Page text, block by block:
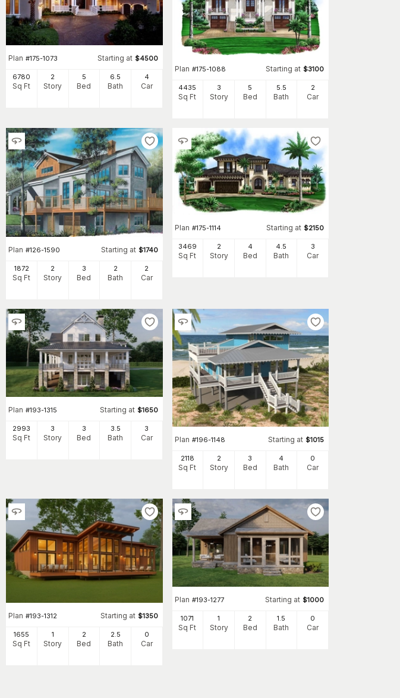
Plan #175-1073 Starting at $4500
6780
Sq Ft
2
Story
5
Bed
6 .5
Bath
4
Car
Plan #175-1088 Starting at $3100
4435
Sq Ft
3
Story
5
Bed
5 .5
Bath
2
Car
Plan #126-1590 Starting at $1740
1872
Sq Ft
2
Story
3
Bed
2
Bath
2
Car
Plan #175-1114 Starting at $2150
3469
Sq Ft
2
Story
4
Bed
4.5
Bath
3
Car
Plan #193-1315 Starting at $1650
2993
Sq Ft
3
Story
3
Bed
3.5
Bath
3
Car Plan #196-1148 Starting at $1015
2118
Sq Ft
2
Story
3
Bed
4
Bath
0
Car
Plan #193-1312 Starting at $1350
1655
Sq Ft
1
Story
2
Bed
2.5
Bath
0
Car
Plan #193-1277 Starting at $1000
1071
Sq Ft
1
Story
2
Bed
1 .5
Bath
0
Car